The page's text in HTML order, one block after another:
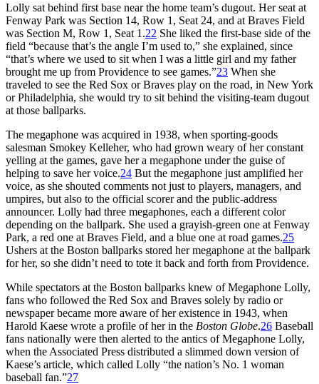
Lolly sat behind first base near the home team’s dugout. Her seat at
Fenway Park was Section 14, Row 1, Seat 24, and at Braves Field
was Section M, Row 1, Seat 1.22 She liked the first-base side of the
field “because that’s the angle I’m used to,” she explained, since
“that’s where we used to sit when I was a little girl and my father
brought me up from Providence to see games.”23 When she
traveled to see the Red Sox or Braves play on the road, in New York
or Philadelphia, she would try to sit behind the visiting-team dugout
at those ballparks.
The megaphone was acquired in 1938, when sporting-goods
salesman Smokey Kelleher, who had grown weary of her constant
yelling at the games, gave her a megaphone under the guise of
helping to save her voice.24 But the megaphone just amplified her
voice, as she shouted comments not just to players, managers, and
umpires, but also to the official scorer and the public-address
announcer. Lolly had three megaphones, each a different color
depending on the ballpark. She used a grayish-green one at Fenway
Park, a red one at Braves Field, and a blue one at road games.25
Ushers at the Boston ballparks stored her megaphone at the ballpark
for her, so she didn’t need to tote it back and forth from Providence.
While spectators at the Boston ballparks knew of Megaphone Lolly,
fans who followed the Red Sox and Braves solely by radio or
newspaper became more aware of her existence in 1943, when
Harold Kaese wrote a profile of her in the Boston Globe.26 Baseball
fans nationally were then alerted to the antics of Megaphone Lolly,
when the Associated Press distributed a slimmed down version of
Kaese’s article, which called Lolly “the nation’s No. 1 woman
baseball fan.”27